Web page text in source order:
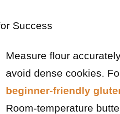
Success
Measure flour
avoid dense cookies.
beginner-friendly
Room-temperature